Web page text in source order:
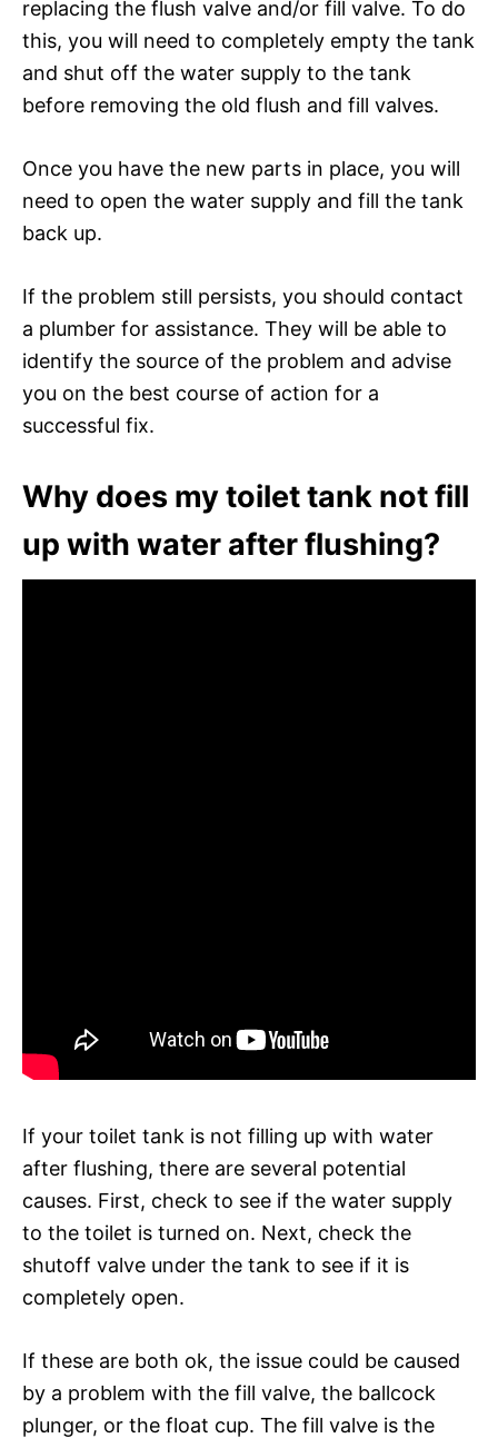
replacing the flush valve and/or fill valve. To do
this, you will need to completely empty the tank
and shut off the water supply to the tank
before removing the old flush and fill valves.
Once you have the new parts in place, you will
need to open the water supply and fill the tank
back up.
If the problem still persists, you should contact
a plumber for assistance. They will be able to
identify the source of the problem and advise
you on the best course of action for a
successful fix.
Why does my toilet tank not fill
up with water after flushing?
If your toilet tank is not filling up with water
after flushing, there are several potential
causes. First, check to see if the water supply
to the toilet is turned on. Next, check the
shutoff valve under the tank to see if it is
completely open.
If these are both ok, the issue could be caused
by a problem with the fill valve, the ballcock
plunger, or the float cup. The fill valve is the